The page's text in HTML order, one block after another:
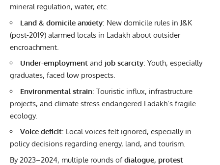
mineral regulation, water, etc.
Land & domicile anxiety: New domicile rules in J&K
(post-2019) alarmed locals in Ladakh about outsider
encroachment.
Under-employment and job scarcity: Youth, especially
graduates, faced low prospects.
Environmental strain: Touristic influx, infrastructure
projects, and climate stress endangered Ladakh’s fragile
ecology.
Voice deficit: Local voices felt ignored, especially in
policy decisions regarding energy, land, and tourism.
By 2023–2024, multiple rounds ofdialogue, protest